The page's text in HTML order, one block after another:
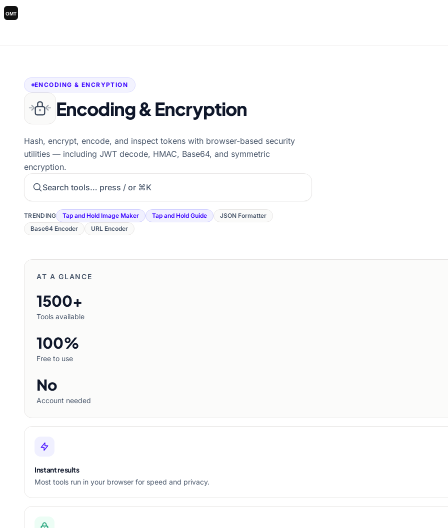
ENCODING & ENCRYPTION
Encoding & Encryption
Hash, encrypt, encode, and inspect tokens with browser-based security
utilities — including JWT decode, HMAC, Base64, and symmetric
encryption.
Search tools
TRENDING Tap and Hold Image Maker Tap and Hold Guide
JSON Formatter
Base64 Encoder
URL Encoder
AT A GLANCE
1500+
Tools available
100%
Free to use
No
Account needed
Instant results
Most tools run in your browser for speed and privacy.